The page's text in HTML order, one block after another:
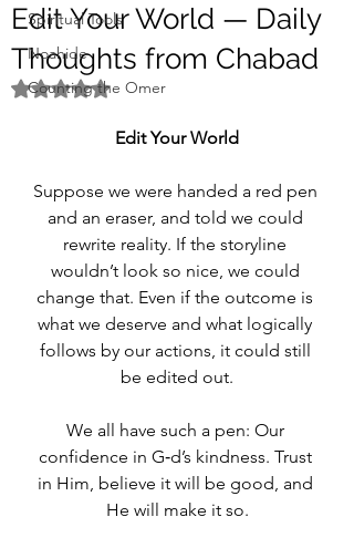
Spiritual Tools
Noahide
Counting the Omer
Edit Your World — Daily
Thoughts from Chabad
Rated NaN out of 5 stars.
Edit Your World
Suppose we were handed a red pen
and an eraser, and told we could
rewrite reality. If the storyline
wouldn’t look so nice, we could
change that. Even if the outcome is
what we deserve and what logically
follows by our actions, it could still
be edited out.
We all have such a pen: Our
confidence in G‑d’s kindness. Trust
in Him, believe it will be good, and
He will make it so.